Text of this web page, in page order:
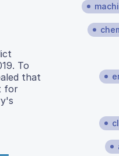
To
that
for